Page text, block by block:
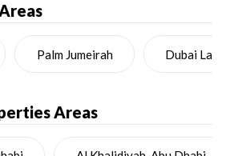
Palm Jumeirah Dubai Land
Areas